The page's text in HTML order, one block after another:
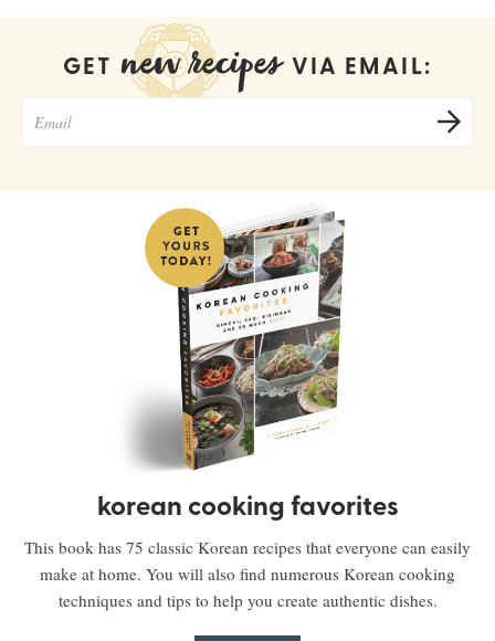
GET new recipes VIA EMAIL:
korean cooking favorites
This book has 75 classic Korean recipes that everyone can easily
make at home. You will also find numerous Korean cooking
techniques and tips to help you create authentic dishes.